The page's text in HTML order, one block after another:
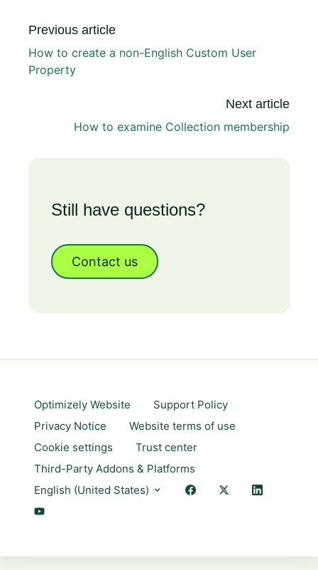
Previous article
How to create a non-English Custom User
Property
Next article
How to examine Collection membership
Still have questions?
Contact us
Optimizely Website
Support Policy
Privacy Notice
Website terms of use
Cookie settings
Trust center
Third-Party Addons & Platforms
English (United States)